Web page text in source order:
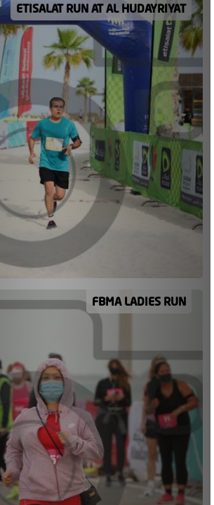
ETISALAT RUN AT AL HUDAYRIYAT
FBMA LADIES RUN